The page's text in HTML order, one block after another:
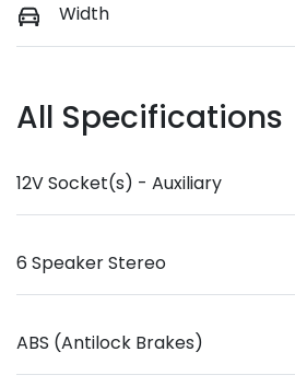
Width
All Specifications
12V Socket(s) - Auxiliary
6 Speaker Stereo
ABS (Antilock Brakes)